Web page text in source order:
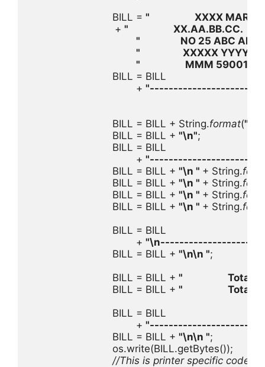
BILL = "                   XXXX MART
+ "                   XX.AA.BB.CC.
"                 NO 25 ABC
"                  XXXXX
"                   MMM
BILL = BILL
+
BILL = BILL + String.format(
BILL = BILL + "\n";
BILL = BILL
+
BILL = BILL + "\n " + String.
BILL = BILL + "\n " + String.
BILL = BILL + "\n " + String.
BILL = BILL + "\n " + String.
BILL = BILL
+ "\n
BILL = BILL + "\n\n ";
BILL = BILL + "
BILL = BILL + "
BILL = BILL
+
BILL = BILL + "\n\n ";
os.write(BILL.getBytes());
//This is printer specific code